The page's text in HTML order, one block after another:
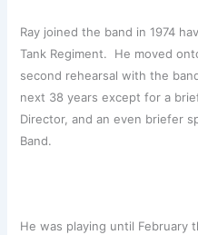
Ray joined the band in 1974
Tank Regiment. He moved
second rehearsal with the
next 38 years except for a
Director, and an even briefer
Band.
He was playing until February